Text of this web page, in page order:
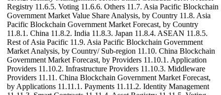
Registry 11.6.5. Voting 11.6.6. Others 11.7. Asia Pacific Blockchain
Government Market Value Share Analysis, by Country 11.8. Asia
Pacific Blockchain Government Market Forecast, by Country
11.8.1. China 11.8.2. India 11.8.3. Japan 11.8.4. ASEAN 11.8.5.
Rest of Asia Pacific 11.9. Asia Pacific Blockchain Government
Market Analysis, by Country/ Sub-region 11.10. China Blockchain
Government Market Forecast, by Providers 11.10.1. Application
Providers 11.10.2. Infrastructure Providers 11.10.3. Middleware
Providers 11.11. China Blockchain Government Market Forecast,
by Applications 11.11.1. Payments 11.11.2. Identity Management